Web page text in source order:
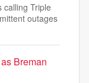
calling Triple
outages
Breman